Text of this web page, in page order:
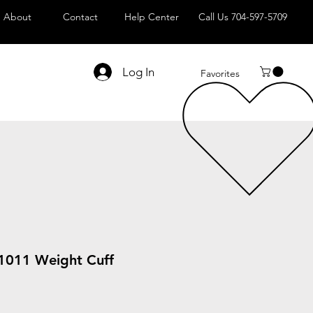
About Contact Help Center Call Us 704-597-5709
Log In Favorites
Weight Cuff